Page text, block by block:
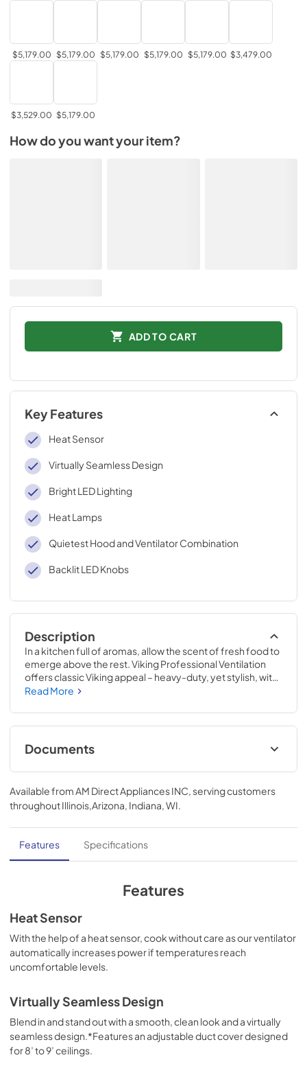
$5,179.00 $5,179.00 $5,179.00 $5,179.00 $5,179.00 $3,479.00
$3,529.00 $5,179.00
How do you want your item?
ADD TO CART
Key Features
Heat Sensor
Virtually Seamless Design
Bright LED Lighting
Heat Lamps
Quietest Hood and Ventilator Combination
Backlit LED Knobs
Description
In a kitchen full of aromas, allow the scent of fresh food to
emerge above the rest. Viking Professional Ventilation
offers classic Viking appeal – heavy-duty, yet stylish, with
new dimmable LED lighting and the ability to easily adjust
Professional Ventilation systems designed to complete
your Viking kitchen.
Read More
Documents
Ventilation Guide
View|Download
95.84 KB
TwoPage Specifications Sheet
View|Download
Use and Care Manual | Français
View |
Download
PDF,1.11 MB
View|Download
PDF,1.12 MB
Use and Care Manual | English
Available fromAM Direct Appliances INC, serving customers
throughoutIllinois,Arizona, Indiana, WI.
Features Specifications
Features
Heat Sensor
With the help of a heat sensor, cook without care as our ventilator
automatically increases power if temperatures reach
uncomfortable levels.
Virtually Seamless Design
Blend in and stand out with a smooth, clean look and a virtually
seamless design.*Features an adjustable duct cover designed
for 8’ to 9’ ceilings.